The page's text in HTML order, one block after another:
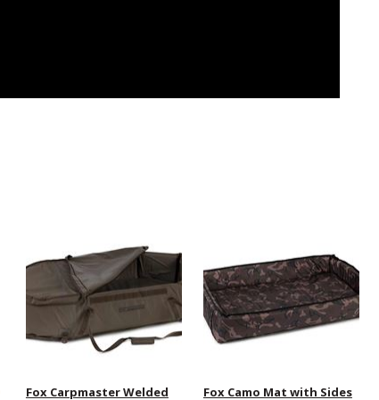
Fox Carpmaster Welded Fox Camo Mat with Sides